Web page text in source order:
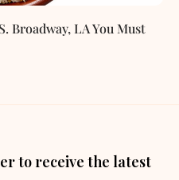
Broadway, LA You Must
to receive the latest